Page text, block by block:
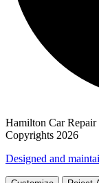
Hamilton Car
Copyrights 2026
Designed and